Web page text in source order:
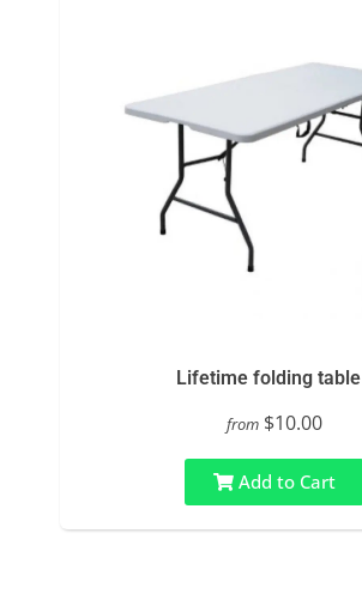
Lifetime folding table
from $10.00
Add to Cart